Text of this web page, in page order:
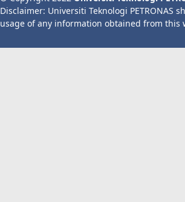
Disclaimer: Universiti Teknologi PETRONAS
usage of any information obtained from this